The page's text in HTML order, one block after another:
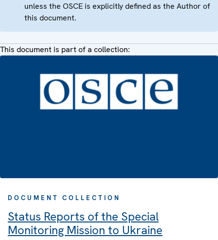
unless the OSCE is explicitly defined as the Author of
this document.
This document is part of a collection:
DOCUMENT COLLECTION
Status Reports of the Special
Monitoring Mission to Ukraine